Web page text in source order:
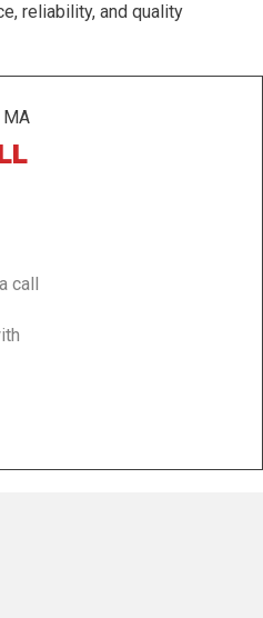
reliability, and quality
call